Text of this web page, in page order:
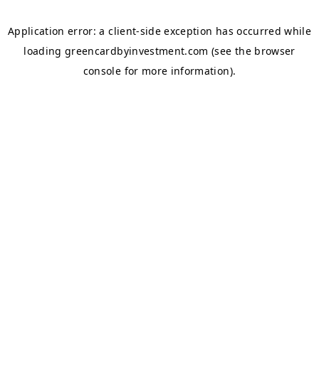
Application error: aclient-side exception has occurred while
loadinggreencardbyinvestment.com (see the browser
console for more information).